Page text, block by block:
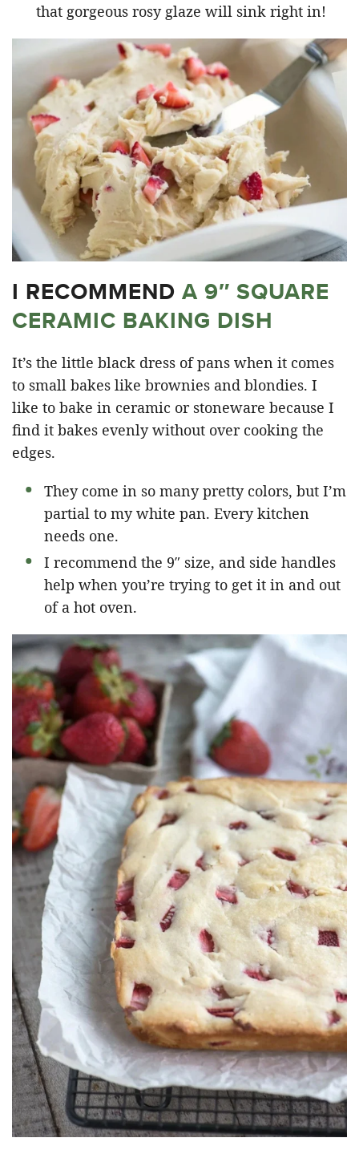
that gorgeous rosy glaze will sink right in!
I RECOMMEND A 9″ SQUARE
CERAMIC BAKING DISH
It’s the little black dress of pans when it comes
to small bakes like brownies and blondies. I
like to bake in ceramic or stoneware because I
find it bakes evenly without over cooking the
edges.
They come in so many pretty colors, but I’m
partial to my white pan. Every kitchen
needs one.
I recommend the 9″ size, and side handles
help when you’re trying to get it in and out
of a hot oven.